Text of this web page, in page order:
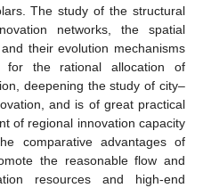
The study of the structural
networks, the spatial
their evolution mechanisms
the rational allocation of
deepening the study of city–
and is of great practical
of regional innovation capacity
comparative advantages of
the reasonable flow and
resources and high-end